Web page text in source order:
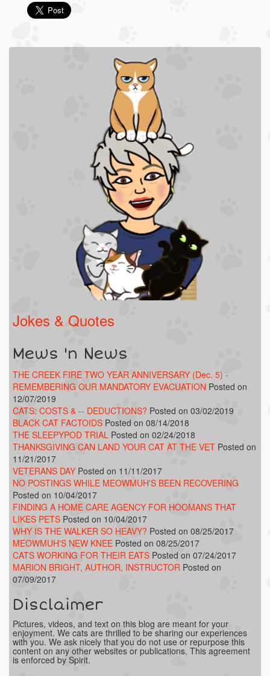
Jokes & Quotes
Mews 'n News
THE CREEK FIRE TWO YEAR ANNIVERSARY (Dec. 5) -
REMEMBERING OUR MANDATORY EVACUATION Posted on
12/07/2019
CATS: COSTS & -- DEDUCTIONS? Posted on 03/02/2019
BLACK CAT FACTOIDS Posted on 08/14/2018
THE SLEEPYPOD TRIAL Posted on 02/24/2018
THANKSGIVING CAN LAND YOUR CAT AT THE VET Posted on
11/21/2017
VETERANS DAY Posted on 11/11/2017
NO POSTINGS WHILE MEOWMUH'S BEEN RECOVERING
Posted on 10/04/2017
FINDING A HOME CARE AGENCY FOR HOOMANS THAT
LIKES PETS Posted on 10/04/2017
WHY IS THE WALKER SO HEAVY? Posted on 08/25/2017
MEOWMUH'S NEW KNEE Posted on 08/25/2017
CATS WORKING FOR THEIR EATS Posted on 07/24/2017
MARION BRIGHT, AUTHOR, INSTRUCTOR Posted on
07/09/2017
Disclaimer
Pictures, videos, and text on this blog are meant for your
enjoyment. We cats are thrilled to be sharing our experiences
with you. We ask nicely that you do not use or repurpose this
content on any other websites or publications. This agreement
is enforced by Spirit.